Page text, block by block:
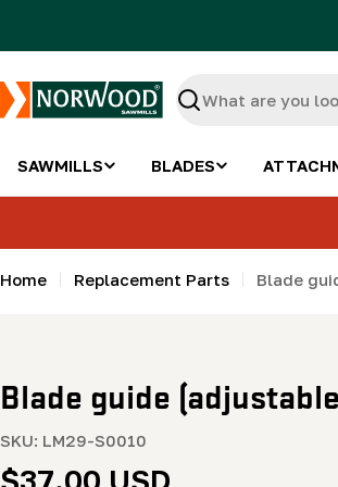
Search
SAWMILLS BLADES
Home Replacement Parts Blade
Blade guide
SKU: LM29-S0010